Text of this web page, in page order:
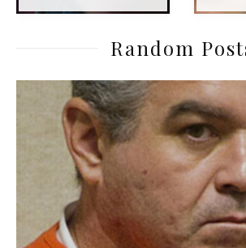
Random